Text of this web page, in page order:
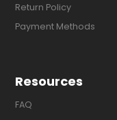
Return Policy
Payment Methods
Resources
FAQ